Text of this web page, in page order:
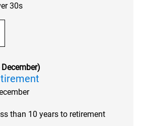
30s
than 10 years to retirement